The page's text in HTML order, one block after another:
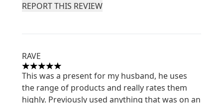
REPORT THIS REVIEW
RAVE
5 stars out of a maximum of 5
This was a present for my husband, he uses
the range of products and really rates them
highly. Previously used anything that was on an